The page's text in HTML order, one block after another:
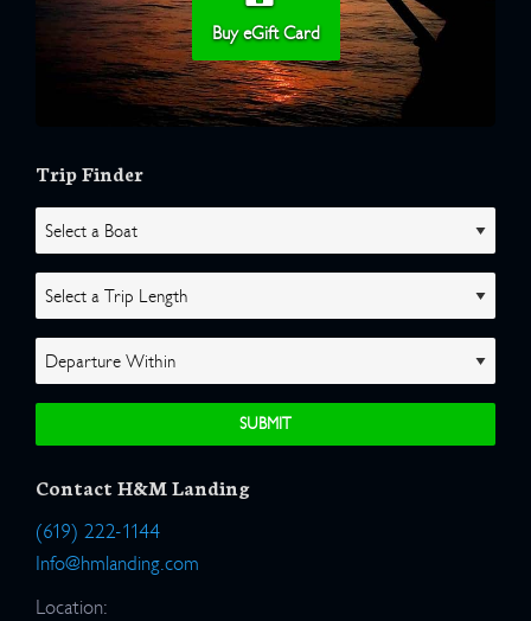
Buy eGift Card
Trip Finder
Contact H&M Landing
(619) 222-1144
Info@hmlanding.com
Location: